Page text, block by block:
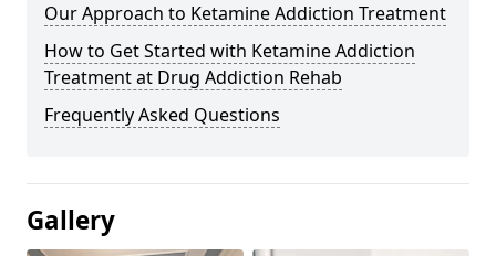
Our Approach to Ketamine Addiction Treatment
How to Get Started with Ketamine Addiction
Treatment at Drug Addiction Rehab
Frequently Asked Questions
Gallery